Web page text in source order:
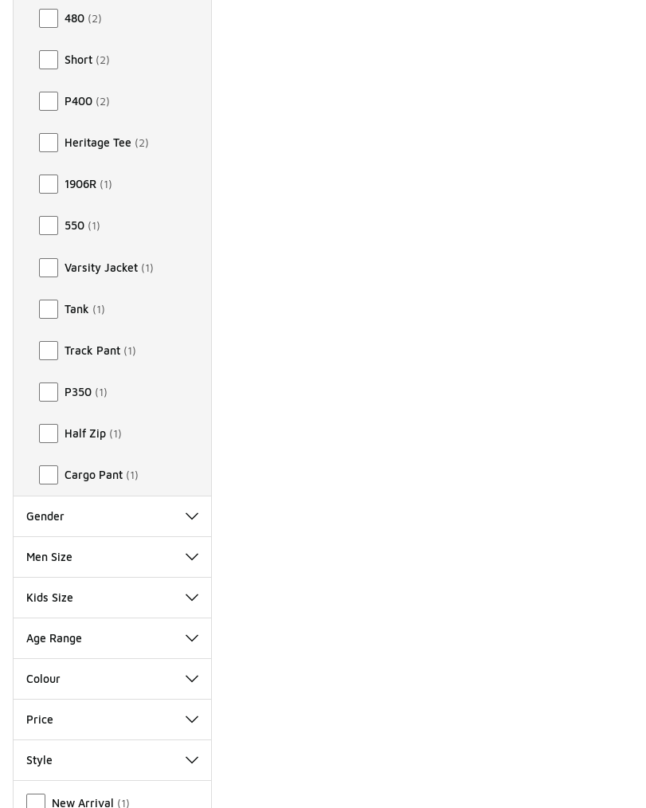
480 (2)
Short (2)
P400 (2)
Heritage Tee (2)
1906R (1)
550 (1)
Varsity Jacket (1)
Tank (1)
Track Pant (1)
P350 (1)
Half Zip (1)
Cargo Pant (1)
Gender
Men Size
Kids Size
Age Range
Colour
Price
Style
New Arrival (1)